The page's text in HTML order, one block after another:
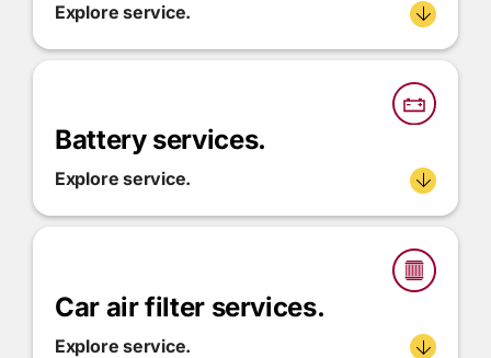
Explore service.
Battery services.
Explore service.
Car air filter services.
Explore service.